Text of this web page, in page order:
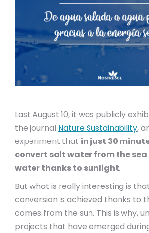
Last August 10, it was publicly
the journal Nature Sustainability,
experiment that in just 30
convert salt water from the
water thanks to sunlight.
But what is really interesting is
conversion is achieved thanks to
comes from the sun. This is why,
projects that have emerged